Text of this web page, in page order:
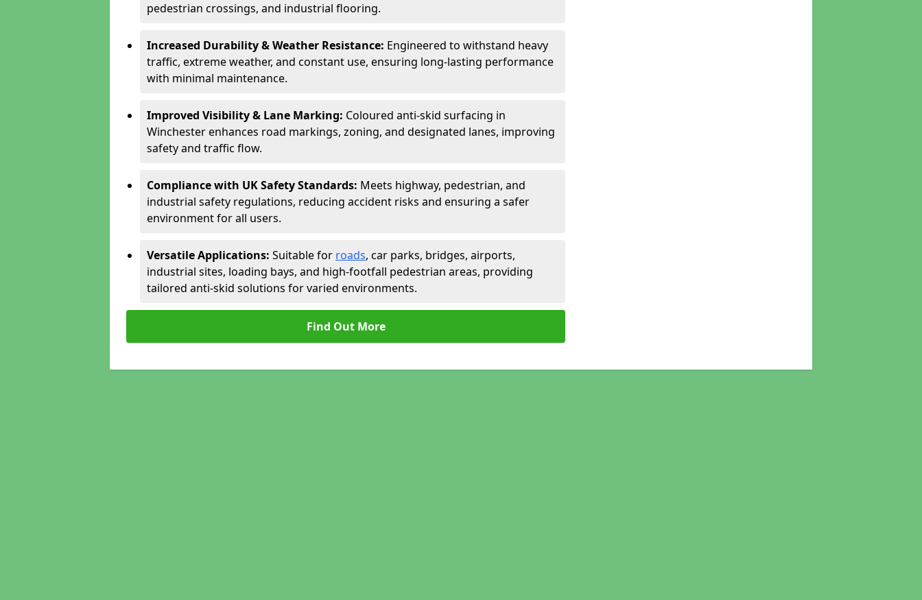
pedestrian crossings, and industrial flooring.
Increased Durability & Weather Resistance: Engineered to withstand heavy
traffic, extreme weather, and constant use, ensuring long-lasting performance
with minimal maintenance.
Improved Visibility & Lane Marking: Coloured anti-skid surfacing in
Winchester enhances road markings, zoning, and designated lanes, improving
safety and traffic flow.
Compliance with UK Safety Standards: Meets highway, pedestrian, and
industrial safety regulations, reducing accident risks and ensuring a safer
environment for all users.
Versatile Applications: Suitable for roads, car parks, bridges, airports,
industrial sites, loading bays, and high-footfall pedestrian areas, providing
tailored anti-skid solutions for varied environments.
Find Out More